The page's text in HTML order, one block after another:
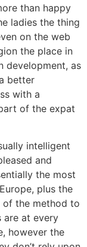
than happy
ladies the thing
on the web
the place in
development, as
better
with a
of the expat
intelligent
and
the most
plus the
of the method to
are at every
however the